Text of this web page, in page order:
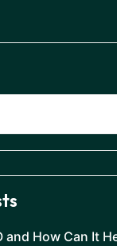
and How Can It